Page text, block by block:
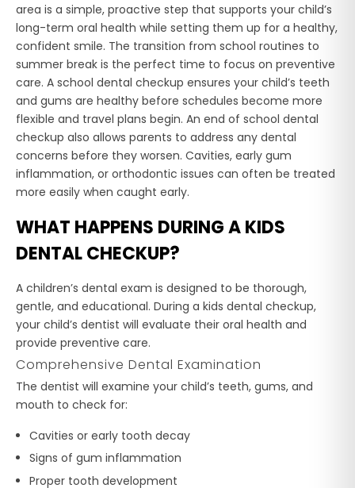
area is a simple, proactive step that supports your child’s
long-term oral health while setting them up for a healthy,
confident smile. The transition from school routines to
summer break is the perfect time to focus on preventive
care. A school dental checkup ensures your child’s teeth
and gums are healthy before schedules become more
flexible and travel plans begin. An end of school dental
checkup also allows parents to address any dental
concerns before they worsen. Cavities, early gum
inflammation, or orthodontic issues can often be treated
more easily when caught early.
WHAT HAPPENS DURING A KIDS
DENTAL CHECKUP?
A children’s dental exam is designed to be thorough,
gentle, and educational. During a kids dental checkup,
your child’s dentist will evaluate their oral health and
provide preventive care.
Comprehensive Dental Examination
The dentist will examine your child’s teeth, gums, and
mouth to check for:
Cavities or early tooth decay
Signs of gum inflammation
Proper tooth development